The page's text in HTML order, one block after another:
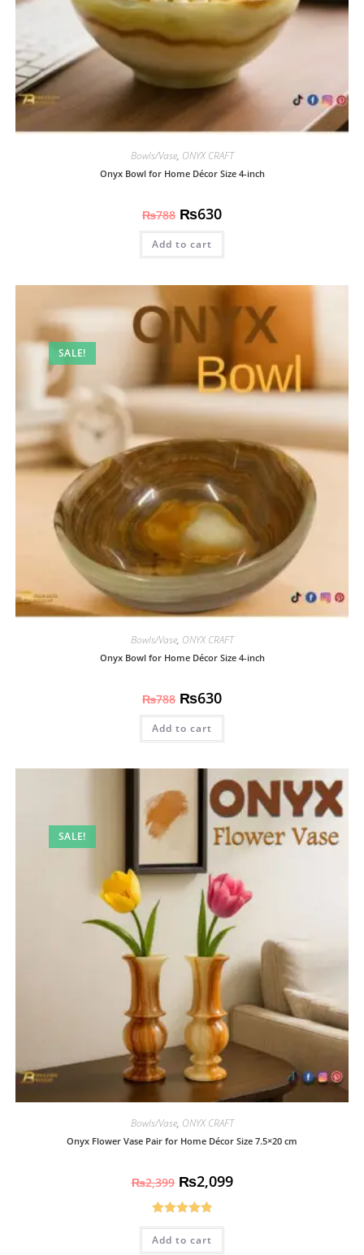
Bowls/Vase, ONYX CRAFT
Onyx Bowl for Home Décor Size 4-inch
₨788 ₨630
Add to cart
SALE!
Bowls/Vase, ONYX CRAFT
Onyx Bowl for Home Décor Size 4-inch
₨788 ₨630
Add to cart
SALE!
Bowls/Vase, ONYX CRAFT
Onyx Flower Vase Pair for Home Décor Size 7.5×20 cm
₨2,399 ₨2,099
Rated4.93
out of 5
Add to cart